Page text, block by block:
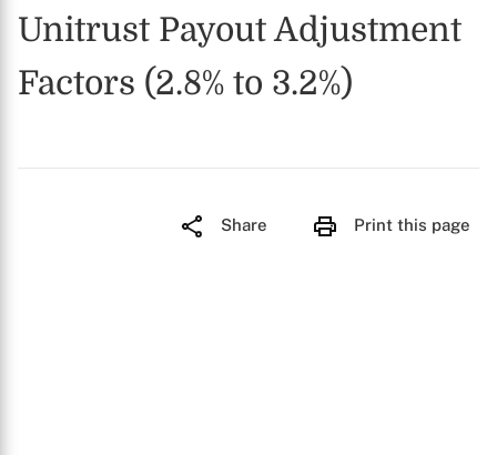
Unitrust Payout Adjustment
Factors (2.8% to 3.2%)
Share Print this page